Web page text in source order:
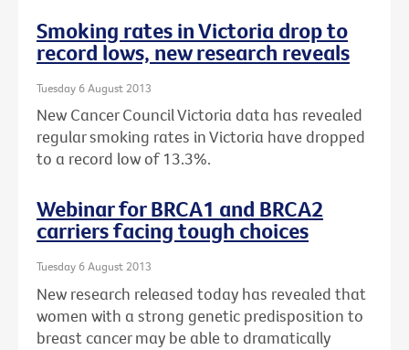
Smoking rates in Victoria drop to
record lows, new research reveals
Tuesday 6 August 2013
New Cancer Council Victoria data has revealed
regular smoking rates in Victoria have dropped
to a record low of 13.3%.
Webinar for BRCA1 and BRCA2
carriers facing tough choices
Tuesday 6 August 2013
New research released today has revealed that
women with a strong genetic predisposition to
breast cancer may be able to dramatically